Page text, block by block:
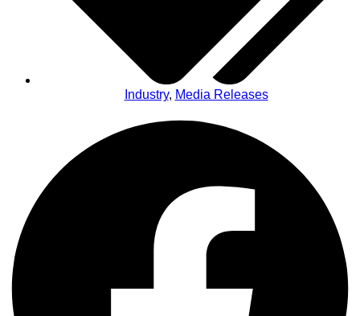
Industry, Media Releases